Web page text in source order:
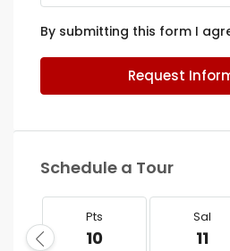
By submitting this form I
Request
Schedule a Tour
Pts
10
Sal
11